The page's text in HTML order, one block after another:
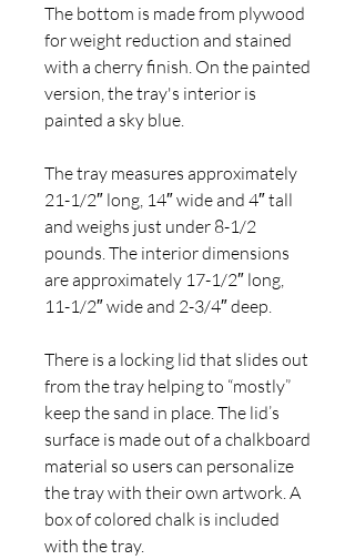
The bottom is made from plywood
for weight reduction and stained
with a cherry finish. On the painted
version, the tray's interior is
painted a sky blue.
The tray measures approximately
21-1/2″ long, 14″ wide and 4″ tall
and weighs just under 8-1/2
pounds. The interior dimensions
are approximately 17-1/2″ long,
11-1/2″ wide and 2-3/4″ deep.
There is a locking lid that slides out
from the tray helping to “mostly”
keep the sand in place. The lid’s
surface is made out of a chalkboard
material so users can personalize
the tray with their own artwork. A
box of colored chalk is included
with the tray.